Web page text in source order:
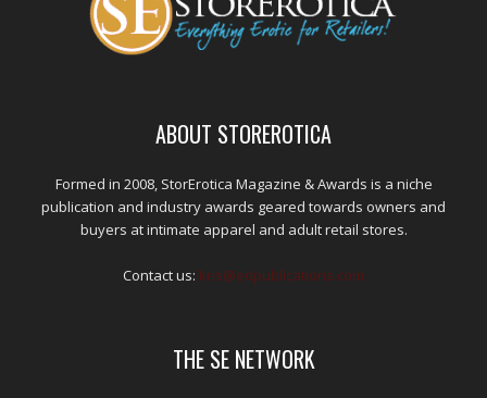
ABOUT STOREROTICA
Formed in 2008, StorErotica Magazine & Awards is a niche
publication and industry awards geared towards owners and
buyers at intimate apparel and adult retail stores.
Contact us: kris@edpublications.com
THE SE NETWORK